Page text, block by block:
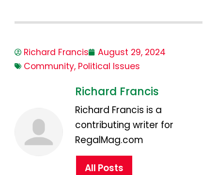
Richard Francis
August 29, 2024
Community, Political Issues
Richard Francis
Richard Francis is a
contributing writer for
RegalMag.com
All Posts